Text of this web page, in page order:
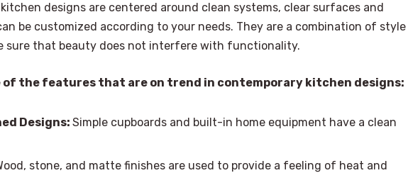
designs are centered around clean systems, clear surfaces and
be customized according to your needs. They are a combination of style
sure that beauty does not interfere with functionality.
of the features that are on trend in contemporary kitchen designs:
Designs: Simple cupboards and built-in home equipment have a clean
stone, and matte finishes are used to provide a feeling of heat and